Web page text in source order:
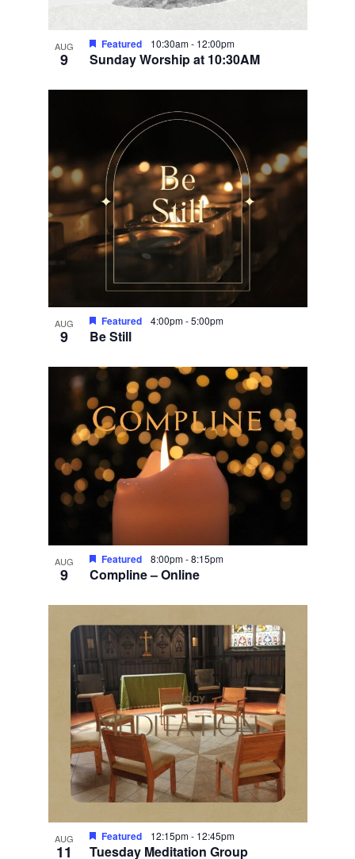
AUG
9 Sunday Worship at 10:30AM
Featured 10:30am- 12:00pm
AUG
9 Be Still
Featured 4:00pm-5:00pm
AUG
9 Compline – Online
Featured 8:00pm-8:15pm
AUG
11 Tuesday Meditation Group
Featured 12:15pm- 12:45pm